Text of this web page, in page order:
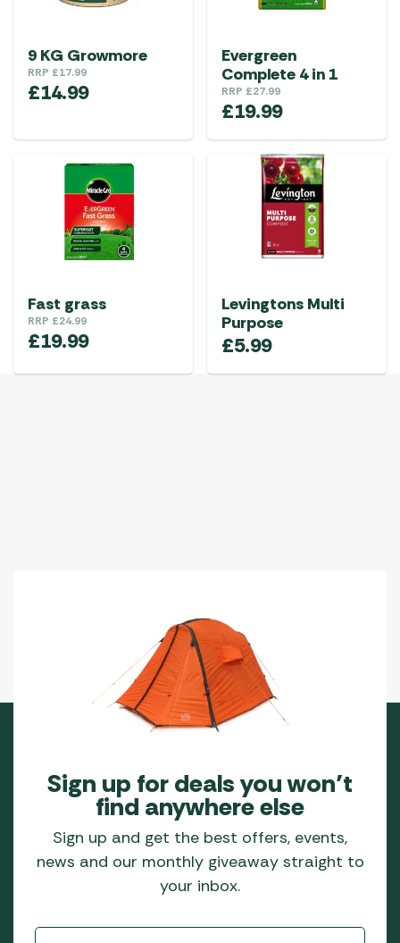
9 KG Growmore
RRP £17.99
£14.99
Evergreen
Complete 4 in 1
RRP £27.99
£19.99
Fast grass
RRP £24.99
£19.99
Levingtons Multi
Purpose
£5.99
Sign up for deals you won’t
find anywhere else
Sign up and get the best offers, events,
news and our monthly giveaway straight to
your inbox.